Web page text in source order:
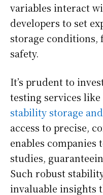
variables interact
developers to set
storage
safety.
It’s prudent to
testing services like
stability storage
access to precise,
enables companies
studies,
Such robust
invaluable insights